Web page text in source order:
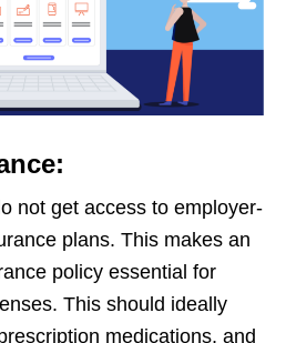
not get access to employer-
plans. This makes an
policy essential for
This should ideally
medications, and